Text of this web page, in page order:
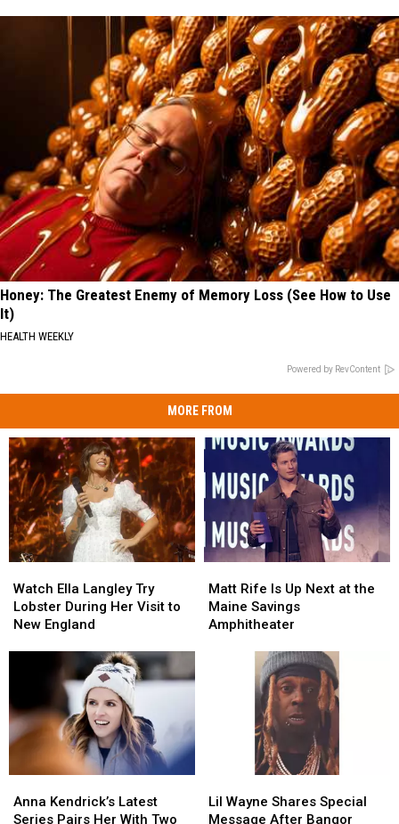
Honey: The Greatest Enemy of Memory Loss (See How to Use
It)
HEALTH WEEKLY
Powered by RevContent
MORE FROM
Ella
Langley
Try
to
New
England
Watch Ella Langley Try
Lobster During Her Visit to
New England
Ella
Langley
Try
to
New
England
Rife
Is
Up
Amphitheater
Matt Rife Is Up Next at the
Maine Savings
Amphitheater
Rife
Is
Up
Amphitheater
Kendrick’s
Latest
Anna Kendrick’s Latest
Series Pairs Her With Two
Kendrick’s
Latest
Wayne
Shares
Lil Wayne Shares Special
Message After Bangor
Wayne
Shares